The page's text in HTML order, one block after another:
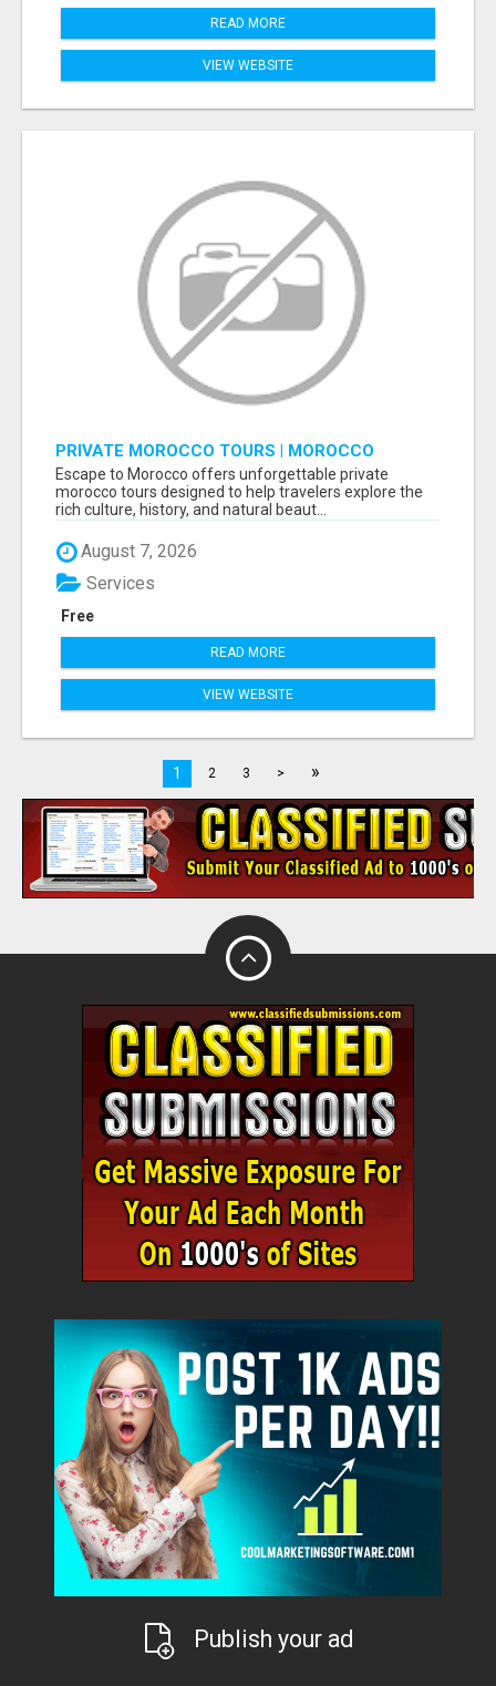
READ MORE
VIEW WEBSITE
PRIVATE MOROCCO TOURS | MOROCCO
TRAVEL GUIDE | CULTURAL TOURS MOROCCO
Escape to Morocco offers unforgettable private
morocco tours designed to help travelers explore the
rich culture, history, and natural beaut...
August 7, 2026
Free
Services
READ MORE
VIEW WEBSITE
1 2 3 > »
Publish your ad